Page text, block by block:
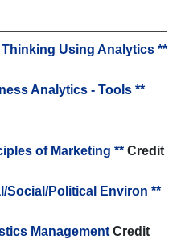
Thinking Using Analytics **
Analytics - Tools **
of Marketing ** Credit
Social/Political Environ **
Management Credit